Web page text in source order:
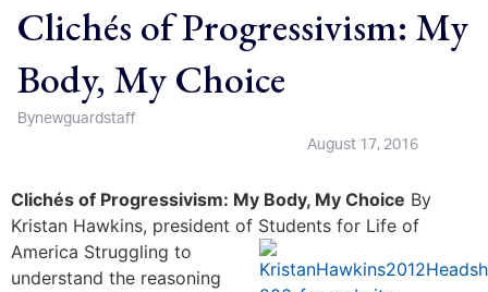
Clichés of Progressivism: My
Body, My Choice
Bynewguardstaff
August 17, 2016
Clichés of Progressivism: My Body, My Choice By
Kristan Hawkins, president of Students for Life of
America Struggling to
understand the reasoning